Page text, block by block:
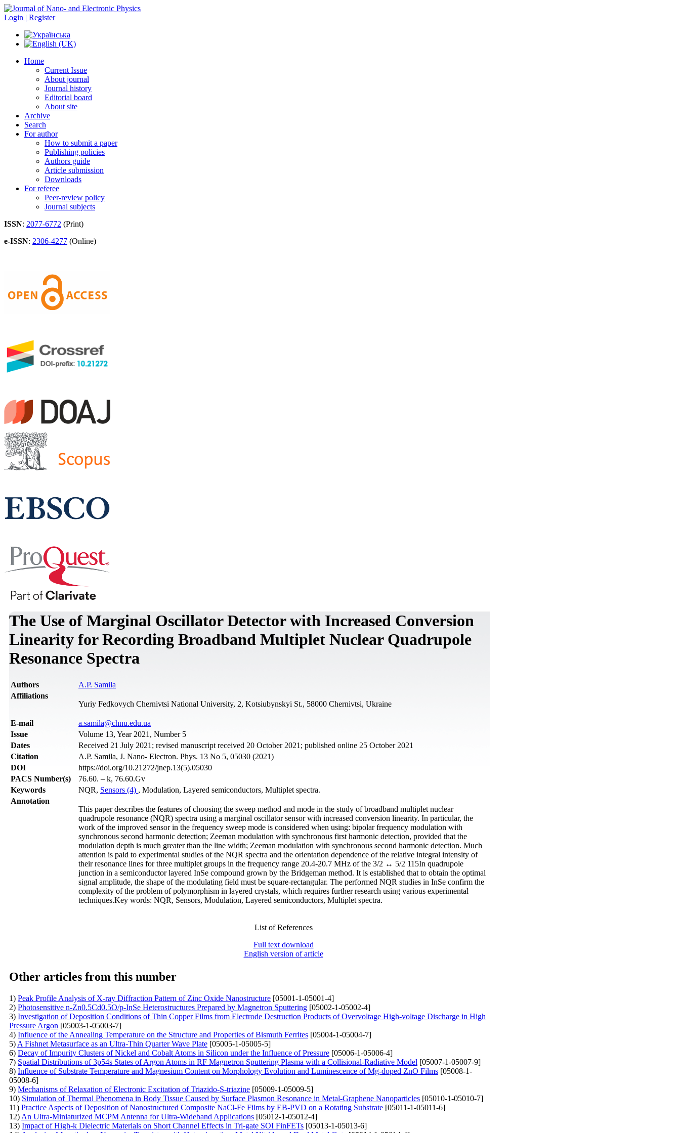
Login | Register
Home
Current Issue
About journal
Journal history
Editorial board
About site
Archive
Search
For author
How to submit a paper
Publishing policies
Authors guide
Article submission
Downloads
For referee
Peer-review policy
Journal subjects
ISSN: 2077-6772 (Print)
e-ISSN: 2306-4277 (Online)
The Use of Marginal Oscillator Detector with Increased Conversion
Linearity for Recording Broadband Multiplet Nuclear Quadrupole
Resonance Spectra
Authors
A.P. Samila
Affiliations
Yuriy Fedkovych Chernivtsi National University, 2, Kotsiubynskyi St., 58000 Chernivtsi, Ukraine
Е-mail
a.samila@chnu.edu.ua
Issue
Volume 13, Year 2021, Number 5
Dates
Received 21 July 2021; revised manuscript received 20 October 2021; published online 25 October 2021
Citation
A.P. Samila, J. Nano- Electron. Phys. 13 No 5, 05030 (2021)
DOI
https://doi.org/10.21272/jnep.13(5).05030
PACS Number(s)
76.60. – k, 76.60.Gv
Keywords
NQR, Sensors (4) , Modulation, Layered semiconductors, Multiplet spectra.
Annotation
This paper describes the features of choosing the sweep method and mode in the study of broadband multiplet nuclear
quadrupole resonance (NQR) spectra using a marginal oscillator sensor with increased conversion linearity. In particular, the
work of the improved sensor in the frequency sweep mode is considered when using: bipolar frequency modulation with
synchronous second harmonic detection; Zeeman modulation with synchronous first harmonic detection, provided that the
modulation depth is much greater than the line width; Zeeman modulation with synchronous second harmonic detection. Much
attention is paid to experimental studies of the NQR spectra and the orientation dependence of the relative integral intensity of
their resonance lines for three multiplet groups in the frequency range 20.4-20.7 MHz of the 3/2 ↔ 5/2 115In quadrupole
junction in a semiconductor layered InSe compound grown by the Bridgeman method. It is established that to obtain the optimal
signal amplitude, the shape of the modulating field must be square-rectangular. The performed NQR studies in InSe confirm the
complexity of the problem of polymorphism in layered crystals, which requires further research using various experimental
techniques.Key words: NQR, Sensors, Modulation, Layered semiconductors, Multiplet spectra.
List of References
Full text download
English version of article
Other articles from this number
1) Peak Profile Analysis of X-ray Diffraction Pattern of Zinc Oxide Nanostructure [05001-1-05001-4]
2) Photosensitive n-Zn0.5Cd0.5O/p-InSe Heterostructures Prepared by Magnetron Sputtering [05002-1-05002-4]
3) Investigation of Deposition Conditions of Thin Copper Films from Electrode Destruction Products of Overvoltage High-voltage Discharge in High
Pressure Argon [05003-1-05003-7]
4) Influence of the Annealing Temperature on the Structure and Properties of Bismuth Ferrites [05004-1-05004-7]
5) A Fishnet Metasurface as an Ultra-Thin Quarter Wave Plate [05005-1-05005-5]
6) Decay of Impurity Clusters of Nickel and Cobalt Atoms in Silicon under the Influence of Pressure [05006-1-05006-4]
7) Spatial Distributions of 3p54s States of Argon Atoms in RF Magnetron Sputtering Plasma with a Collisional-Radiative Model [05007-1-05007-9]
8) Influence of Substrate Temperature and Magnesium Content on Morphology Evolution and Luminescence of Mg-doped ZnO Films [05008-1-
05008-6]
9) Mechanisms of Relaxation of Electronic Excitation of Triazido-S-triazine [05009-1-05009-5]
10) Simulation of Thermal Phenomena in Body Tissue Caused by Surface Plasmon Resonance in Metal-Graphene Nanoparticles [05010-1-05010-7]
11) Practice Aspects of Deposition of Nanostructured Composite NaCl-Fe Films by EB-PVD on a Rotating Substrate [05011-1-05011-6]
12) An Ultra-Miniaturized MCPM Antenna for Ultra-Wideband Applications [05012-1-05012-4]
13) Impact of High-k Dielectric Materials on Short Channel Effects in Tri-gate SOI FinFETs [05013-1-05013-6]